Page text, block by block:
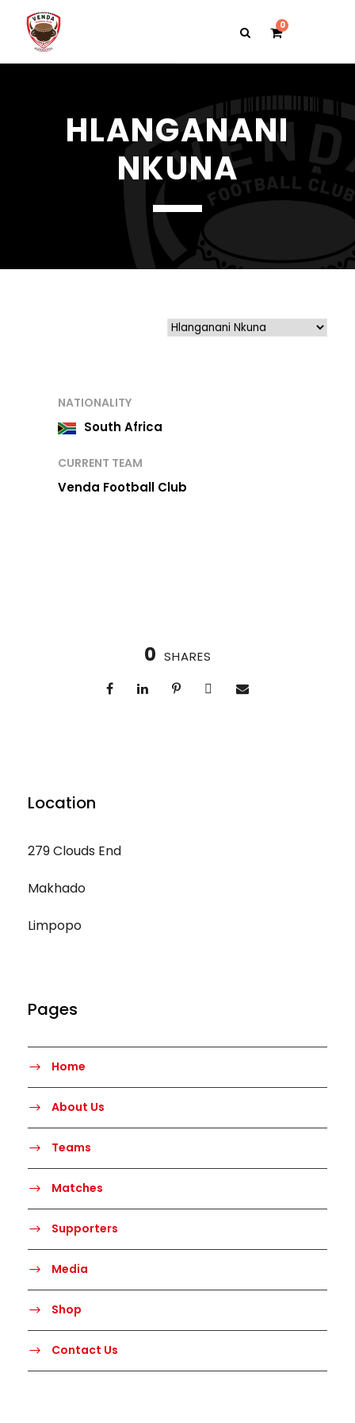
0
HLANGANANI
NKUNA
NATIONALITY
South Africa
CURRENT TEAM
Venda Football Club
0 SHARES
Location
279 Clouds End
Makhado
Limpopo
Pages
Home
About Us
Teams
Matches
Supporters
Media
Shop
Contact Us